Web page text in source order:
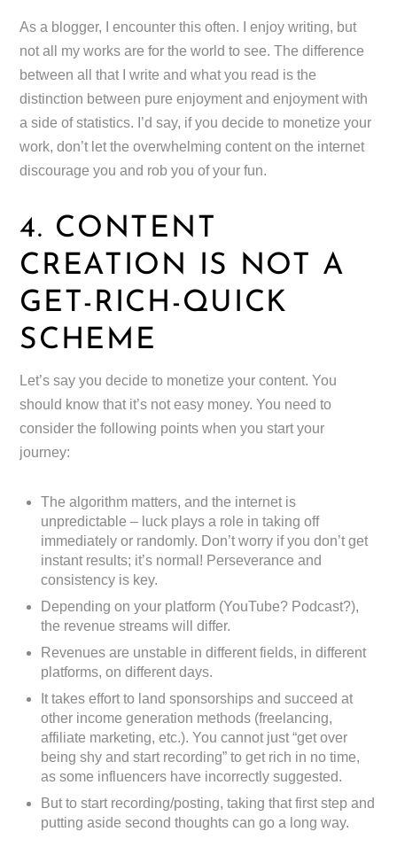
As a blogger, I encounter this often. I enjoy writing, but
not all my works are for the world to see. The difference
between all that I write and what you read is the
distinction between pure enjoyment and enjoyment with
a side of statistics. I’d say, if you decide to monetize your
work, don’t let the overwhelming content on the internet
discourage you and rob you of your fun.
4. CONTENT
CREATION IS NOT A
GET-RICH-QUICK
SCHEME
Let’s say you decide to monetize your content. You
should know that it’s not easy money. You need to
consider the following points when you start your
journey:
The algorithm matters, and the internet is
unpredictable – luck plays a role in taking off
immediately or randomly. Don’t worry if you don’t get
instant results; it’s normal! Perseverance and
consistency is key.
Depending on your platform (YouTube? Podcast?),
the revenue streams will differ.
Revenues are unstable in different fields, in different
platforms, on different days.
It takes effort to land sponsorships and succeed at
other income generation methods (freelancing,
affiliate marketing, etc.). You cannot just “get over
being shy and start recording” to get rich in no time,
as some influencers have incorrectly suggested.
But to start recording/posting, taking that first step and
putting aside second thoughts can go a long way.